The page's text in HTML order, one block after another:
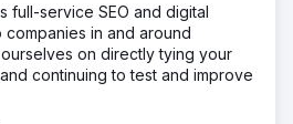
and marketing materials
and created comprehensive
marketing campaigns. To
capture qualified leads, these
like SEO, LinkedIn and Google
full-service SEO and digital
in and around
on directly tying your
continuing to test and improve